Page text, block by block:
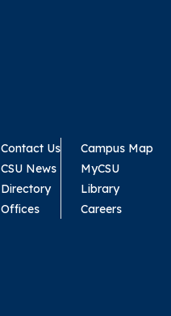
Contact Us
CSU News
Directory
Offices
Campus Map
MyCSU
Library
Careers